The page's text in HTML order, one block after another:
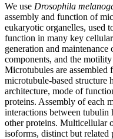
We use Drosophila
assembly and function of
eukaryotic organelles, used
function in many key
generation and
components, and the
Microtubules are assembled
microtubule-based structure
architecture, mode of
proteins. Assembly of each
interactions between tubulin
other proteins. Multicellular
isoforms, distinct but related